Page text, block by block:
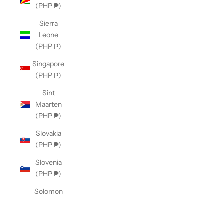
(PHP ₱)
Sierra
Leone
(PHP ₱)
Singapore
(PHP ₱)
Sint
Maarten
(PHP ₱)
Slovakia
(PHP ₱)
Slovenia
(PHP ₱)
Solomon